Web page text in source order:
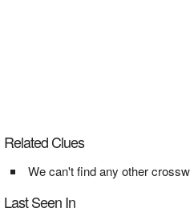
Related Clues
We can't find any other
Last Seen In